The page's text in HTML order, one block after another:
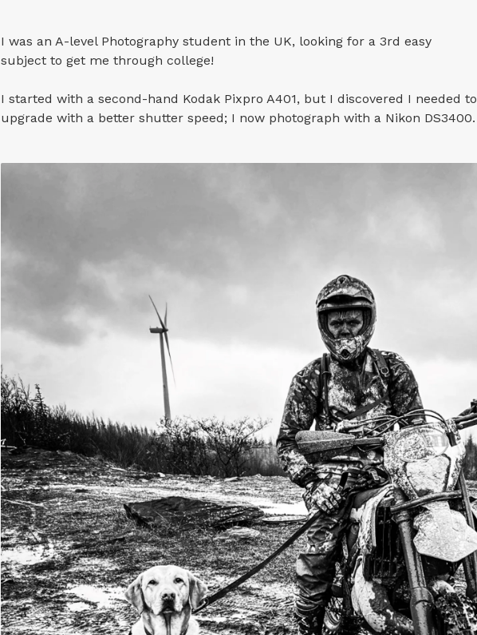
I was an A-level Photography student in the UK, looking for a 3rd easy
subject to get me through college!
I started with a second-hand Kodak Pixpro A401, but I discovered I needed to
upgrade with a better shutter speed; I now photograph with a Nikon DS3400.